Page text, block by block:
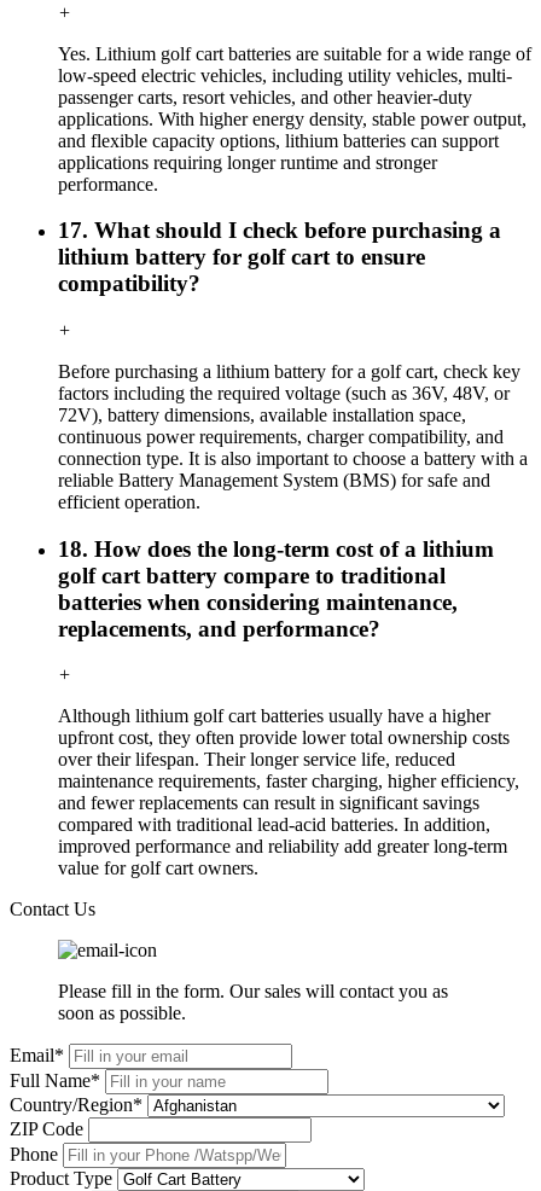
+
Yes. Lithium golf cart batteries are suitable for a wide range of
low-speed electric vehicles, including utility vehicles, multi-
passenger carts, resort vehicles, and other heavier-duty
applications. With higher energy density, stable power output,
and flexible capacity options, lithium batteries can support
applications requiring longer runtime and stronger
performance.
17. What should I check before purchasing a
lithium battery for golf cart to ensure
compatibility?
+
Before purchasing a lithium battery for a golf cart, check key
factors including the required voltage (such as 36V, 48V, or
72V), battery dimensions, available installation space,
continuous power requirements, charger compatibility, and
connection type. It is also important to choose a battery with a
reliable Battery Management System (BMS) for safe and
efficient operation.
18. How does the long-term cost of a lithium
golf cart battery compare to traditional
batteries when considering maintenance,
replacements, and performance?
+
Although lithium golf cart batteries usually have a higher
upfront cost, they often provide lower total ownership costs
over their lifespan. Their longer service life, reduced
maintenance requirements, faster charging, higher efficiency,
and fewer replacements can result in significant savings
compared with traditional lead-acid batteries. In addition,
improved performance and reliability add greater long-term
value for golf cart owners.
Contact Us
Please fill in the form. Our sales will contact you as
soon as possible.
Email*
Full Name*
Country/Region*
ZIP Code
Phone
Product Type